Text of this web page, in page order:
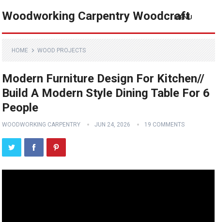
Woodworking Carpentry Woodcraft
MENU
HOME WOOD PROJECTS
Modern Furniture Design For Kitchen//
Build A Modern Style Dining Table For 6
People
WOODWORKING CARPENTRY JUN 24, 2026 19 COMMENTS